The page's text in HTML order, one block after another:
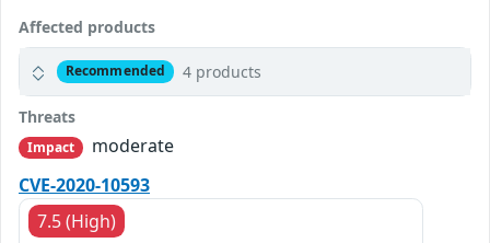
Affected products
Recommended 4 products
Threats
Impact
moderate
CVE-2020-10593
7.5 (High)